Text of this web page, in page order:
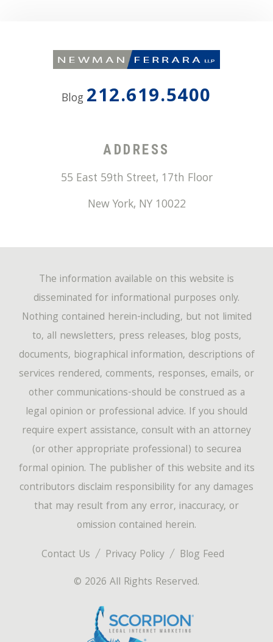
Blog 212.619.5400
ADDRESS
55 East 59th Street, 17th Floor
New York, NY 10022
Contact Us Privacy Policy
Blog Feed
© 2026 All Rights Reserved.
The information available on this website is
disseminated for informational purposes only.
Nothing contained herein-including, but not limited
to, all newsletters, press releases, blog posts,
documents, biographical information, descriptions of
services rendered, comments, responses, emails, or
other communications-should be construed as a
legal opinion or professional advice. If you should
require expert assistance, consult with an attorney
(or other appropriate professional) to securea
formal opinion. The publisher of this website and its
contributors disclaim responsibility for any damages
that may result from any error, inaccuracy, or
omission contained herein.